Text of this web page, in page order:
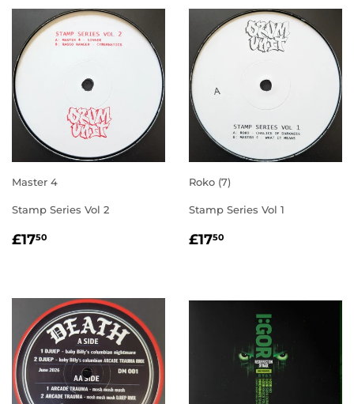
Master 4
Stamp Series Vol 2
REGULAR
£1750
Roko (7)
Stamp Series Vol 1
REGULAR
£1750